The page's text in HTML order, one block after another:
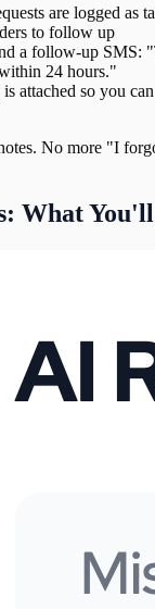
are logged as
to follow up
a follow-up SMS:
24 hours."
attached so you
No more "I
What